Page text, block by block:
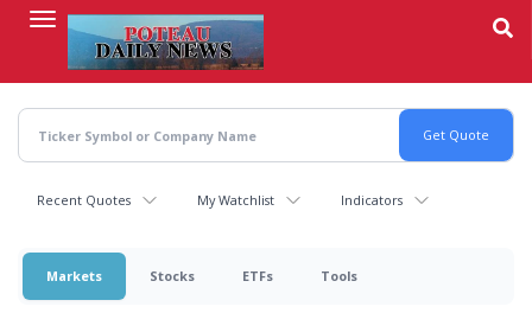
content
Recent Quotes My Watchlist Indicators
Markets Stocks ETFs Tools